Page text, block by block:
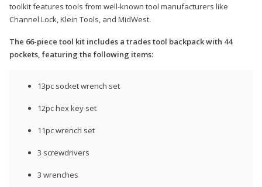
toolkit features tools from well-known tool manufacturers like
Channel Lock, Klein Tools, and MidWest.
The 66-piece tool kit includes a trades tool backpack with 44
pockets, featuring the following items:
13pc socket wrench set
12pc hex key set
11pc wrench set
3 screwdrivers
3 wrenches